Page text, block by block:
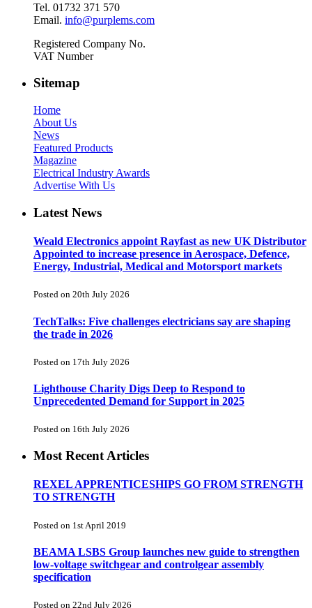
Tel. 01732 371 570
Email. info@purplems.com
Registered Company No.
VAT Number
Sitemap
Home
About Us
News
Featured Products
Magazine
Electrical Industry Awards
Advertise With Us
Latest News
Weald Electronics appoint Rayfast as new UK Distributor
Appointed to increase presence in Aerospace, Defence,
Energy, Industrial, Medical and Motorsport markets
Posted on 20th July 2026
TechTalks: Five challenges electricians say are shaping
the trade in 2026
Posted on 17th July 2026
Lighthouse Charity Digs Deep to Respond to
Unprecedented Demand for Support in 2025
Posted on 16th July 2026
Most Recent Articles
REXEL APPRENTICESHIPS GO FROM STRENGTH
TO STRENGTH
Posted on 1st April 2019
BEAMA LSBS Group launches new guide to strengthen
low-voltage switchgear and controlgear assembly
specification
Posted on 22nd July 2026